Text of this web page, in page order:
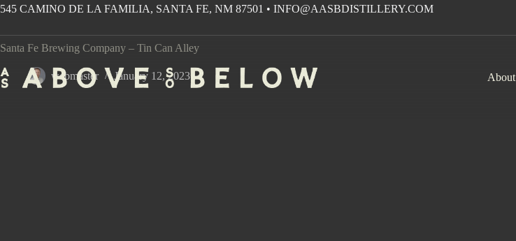
Skip
545 CAMINO DE LA FAMILIA, SANTA FE, NM 87501 • INFO@AASBDISTILLERY.COM
About
Santa Fe Brewing Company – Tin Can Alley
webmaster January 12, 2023